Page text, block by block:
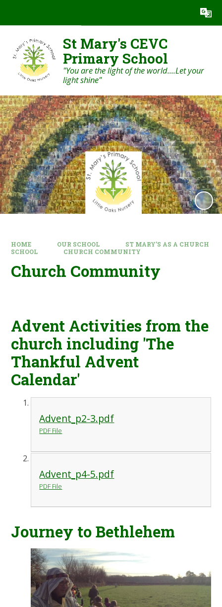
Translate
St Mary's CEVC
Primary School
"You are the light of the world....Let your
light shine"
HOME OUR SCHOOL
ST MARY’S AS A CHURCH
SCHOOL
CHURCH COMMUNITY
Church Community
Advent Activities from the
church including 'The
Thankful Advent
Calendar'
Advent_p2-3.pdf
PDF File
Advent_p4-5.pdf
PDF File
Journey to Bethlehem